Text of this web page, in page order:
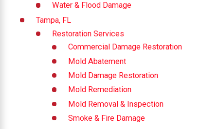
Water & Flood Damage
Tampa, FL
Restoration Services
Commercial Damage Restoration
Mold Abatement
Mold Damage Restoration
Mold Remediation
Mold Removal & Inspection
Smoke & Fire Damage